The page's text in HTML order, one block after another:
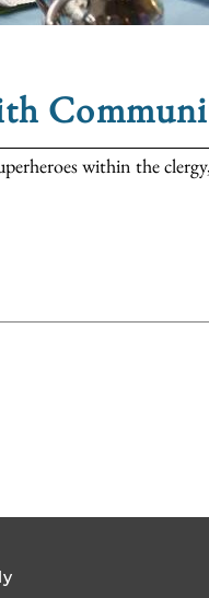
within the